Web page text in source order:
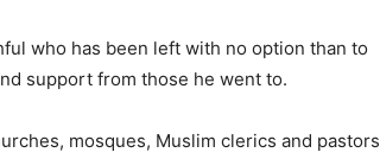
who has been left with no option than to
support from those he went to.
mosques, Muslim clerics and pastors